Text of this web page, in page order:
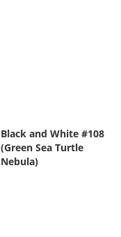
Black and White #108
(Green Sea Turtle
Nebula)